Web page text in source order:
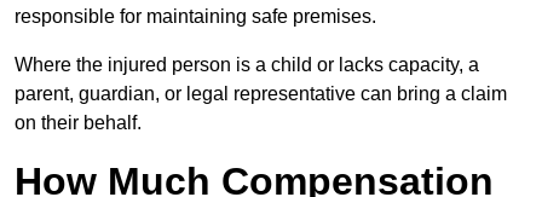
responsible for maintaining safe premises.
Where the injured person is a child or lacks capacity, a
parent, guardian, or legal representative can bring a claim
on their behalf.
How Much Compensation